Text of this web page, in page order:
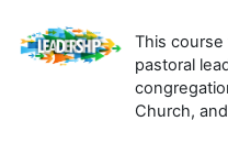
This course
pastoral
Church,